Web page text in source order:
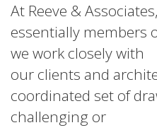
At Reeve &
essentially members
we work closely with
our clients and
coordinated set of
challenging or